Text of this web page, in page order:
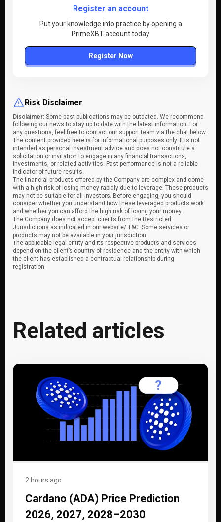
Register an account
Put your knowledge into practice by opening a
PrimeXBT account today
Register Now
Risk Disclaimer
Disclaimer: Some past publications may be outdated. We recommend
following our news to stay up to date with the latest information. For
any questions, feel free to contact our support team via the chat below.
The content provided here is for informational purposes only. It is not
intended as personal investment advice and does not constitute a
solicitation or invitation to engage in any financial transactions,
investments, or related activities. Past performance is not a reliable
indicator of future results.
The financial products offered by the Company are complex and come
with a high risk of losing money rapidly due to leverage. These products
may not be suitable for all investors. Before engaging, you should
consider whether you understand how these leveraged products work
and whether you can afford the high risk of losing your money.
The Company does not accept clients from the Restricted
Jurisdictions as indicated in our website/ T&C. Some services or
products may not be available in your jurisdiction.
The applicable legal entity and its respective products and services
depend on the client’s country of residence and the entity with which
the client has established a contractual relationship during
registration.
Related articles
2 hours ago
Cardano (ADA) Price Prediction
2026, 2027, 2028–2030